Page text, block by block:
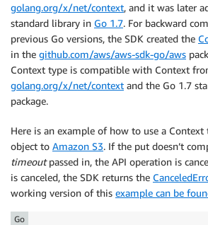
golang.org/x/net/context, and it was later
standard library in Go 1.7. For backward
previous Go versions, the SDK created the
in the github.com/aws/aws-sdk-go/aws
Context type is compatible with Context
golang.org/x/net/context and the Go 1.7
package.
Here is an example of how to use a
object to Amazon S3. If the put doesn’t
timeoutpassed in, the API operation is
is canceled, the SDK returns the
working version of this example can be
Go